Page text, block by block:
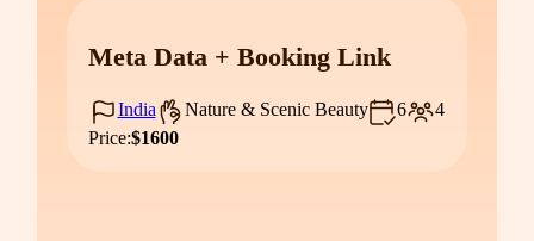
Meta Data + Booking Link
India Nature & Scenic Beauty 6
4
Price:$1600